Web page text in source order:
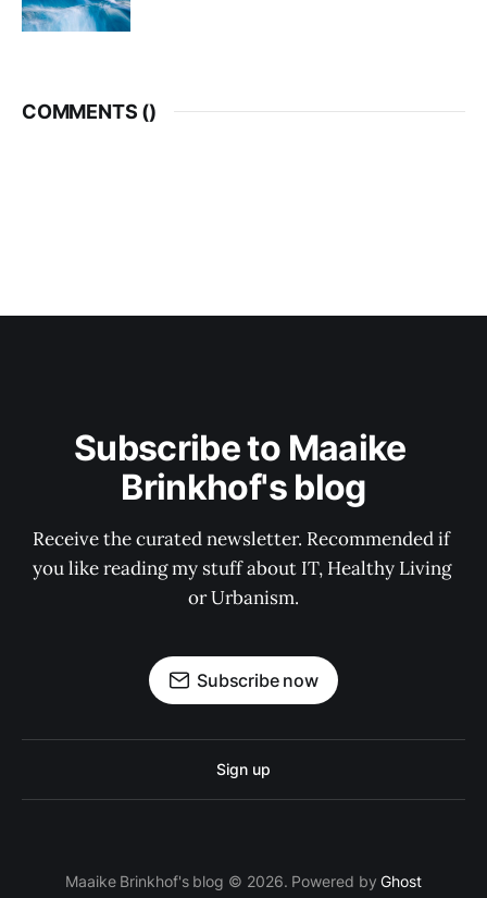
COMMENTS ()
Subscribe to Maaike
Brinkhof's blog
Receive the curated newsletter. Recommended if
you like reading my stuff about IT, Healthy Living
or Urbanism.
Subscribe now
Sign up
Maaike Brinkhof's blog © 2026. Powered byGhost